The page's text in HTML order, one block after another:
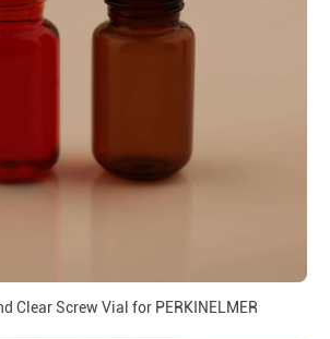
Clear Screw Vial for PERKINELMER